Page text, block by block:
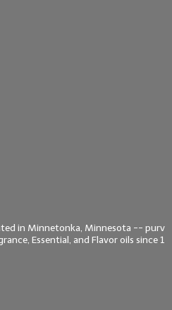
in Minnetonka, Minnesota -- purv
Essential, and Flavor oils since 1